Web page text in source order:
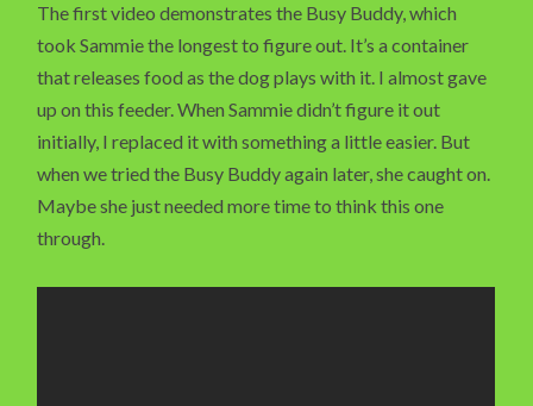
The first video demonstrates the Busy Buddy, which
took Sammie the longest to figure out. It’s a container
that releases food as the dog plays with it. I almost gave
up on this feeder. When Sammie didn’t figure it out
initially, I replaced it with something a little easier. But
when we tried the Busy Buddy again later, she caught on.
Maybe she just needed more time to think this one
through.